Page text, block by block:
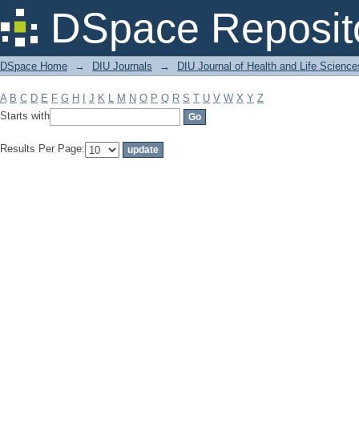
DSpace
Filter by: Subject
DSpace Home → DIU Journals → DIU Journal of Health and Life
A B C D E F G H J K L M N O P Q R S T U V W X Y Z
Starts with
Results Per Page: